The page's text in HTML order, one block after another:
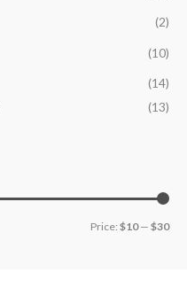
(2)
(10)
(14)
(13)
Price: $10— $30